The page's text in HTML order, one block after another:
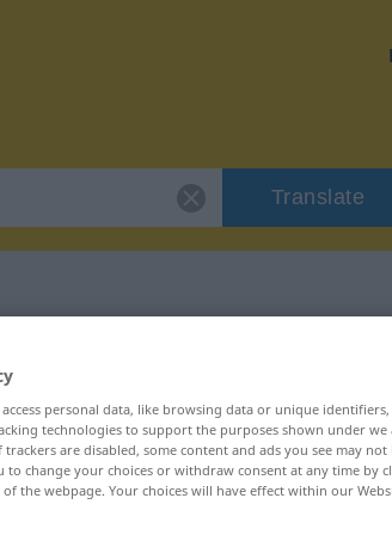
Translate
personal data, like browsing data or unique
technologies to support the purposes shown under
are disabled, some content and ads you see may not
to change your choices or withdraw consent at any time by
the webpage. Your choices will have effect within our